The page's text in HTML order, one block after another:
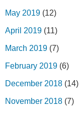
May 2019 (12)
April 2019 (11)
March 2019 (7)
February 2019 (6)
December 2018 (14)
November 2018 (7)